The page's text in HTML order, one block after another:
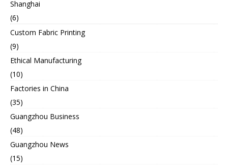
Shanghai
(6)
Custom Fabric Printing
(9)
Ethical Manufacturing
(10)
Factories in China
(35)
Guangzhou Business
(48)
Guangzhou News
(15)